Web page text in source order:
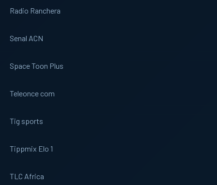
Radio Ranchera
Senal ACN
Space Toon Plus
Teleonce com
Tig sports
Tippmix Elo 1
TLC Africa